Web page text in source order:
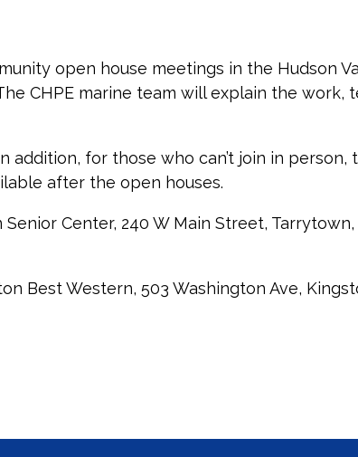
open house meetings in the Hudson
CHPE marine team will explain the work,
for those who can’t join in person,
after the open houses.
Center, 240 W Main Street, Tarrytown,
Best Western, 503 Washington Ave,